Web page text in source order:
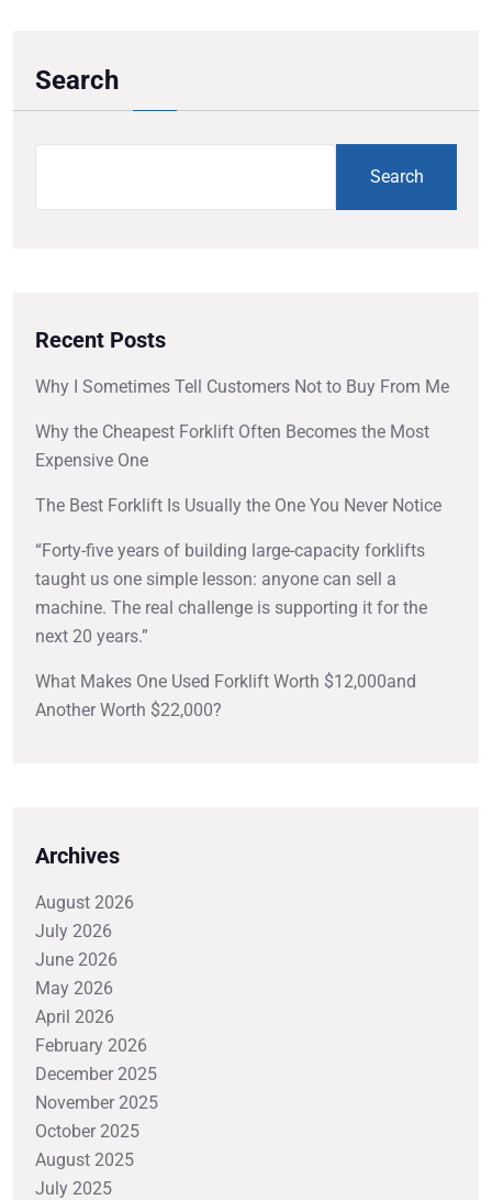
Search
Search
Recent Posts
Why I Sometimes Tell Customers Not to Buy From Me
Why the Cheapest Forklift Often Becomes the Most
Expensive One
The Best Forklift Is Usually the One You Never Notice
“Forty-five years of building large-capacity forklifts
taught us one simple lesson: anyone can sell a
machine. The real challenge is supporting it for the
next 20 years.”
What Makes One Used Forklift Worth $12,000and
Another Worth $22,000?
Archives
August 2026
July 2026
June 2026
May 2026
April 2026
February 2026
December 2025
November 2025
October 2025
August 2025
July 2025